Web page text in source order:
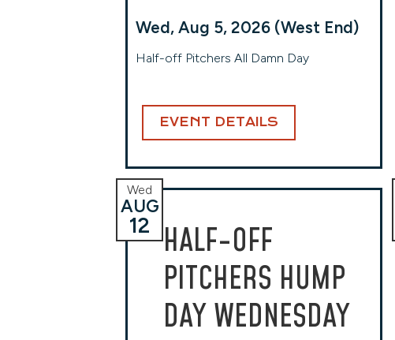
Wed, Aug 5, 2026 (West End)
Half-off Pitchers All Damn Day
EVENT DETAILS
HALF-OFF
PITCHERS HUMP
DAY WEDNESDAY
Wed
AUG
12